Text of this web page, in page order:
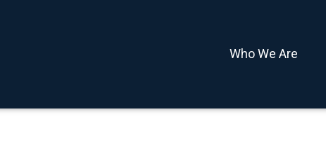
Who We Are